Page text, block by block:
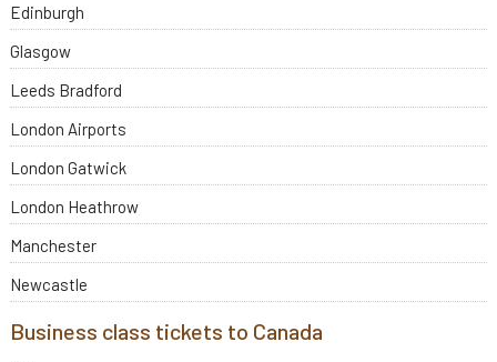
Edinburgh
Glasgow
Leeds Bradford
London Airports
London Gatwick
London Heathrow
Manchester
Newcastle
Business class tickets to Canada